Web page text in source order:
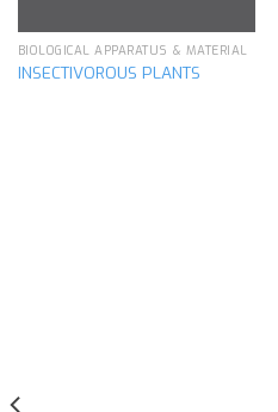
BIOLOGICAL APPARATUS & MATERIAL
INSECTIVOROUS PLANTS